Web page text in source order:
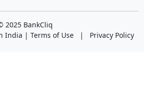
2025 BankCliq
India | Terms of Use | Privacy Policy